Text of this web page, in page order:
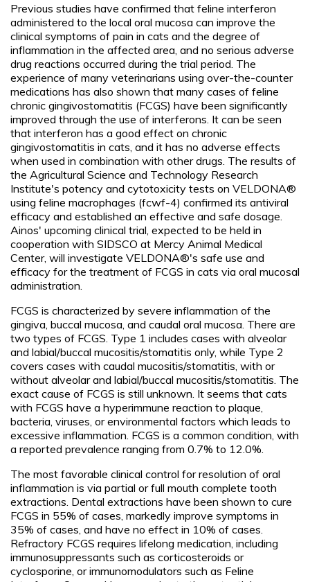
Previous studies have confirmed that feline interferon
administered to the local oral mucosa can improve the
clinical symptoms of pain in cats and the degree of
inflammation in the affected area, and no serious adverse
drug reactions occurred during the trial period. The
experience of many veterinarians using over-the-counter
medications has also shown that many cases of feline
chronic gingivostomatitis (FCGS) have been significantly
improved through the use of interferons. It can be seen
that interferon has a good effect on chronic
gingivostomatitis in cats, and it has no adverse effects
when used in combination with other drugs. The results of
the Agricultural Science and Technology Research
Institute's potency and cytotoxicity tests on VELDONA®
using feline macrophages (fcwf-4) confirmed its antiviral
efficacy and established an effective and safe dosage.
Ainos' upcoming clinical trial, expected to be held in
cooperation with SIDSCO at Mercy Animal Medical
Center, will investigate VELDONA®'s safe use and
efficacy for the treatment of FCGS in cats via oral mucosal
administration.
FCGS is characterized by severe inflammation of the
gingiva, buccal mucosa, and caudal oral mucosa. There are
two types of FCGS. Type 1 includes cases with alveolar
and labial/buccal mucositis/stomatitis only, while Type 2
covers cases with caudal mucositis/stomatitis, with or
without alveolar and labial/buccal mucositis/stomatitis. The
exact cause of FCGS is still unknown. It seems that cats
with FCGS have a hyperimmune reaction to plaque,
bacteria, viruses, or environmental factors which leads to
excessive inflammation. FCGS is a common condition, with
a reported prevalence ranging from 0.7% to 12.0%.
The most favorable clinical control for resolution of oral
inflammation is via partial or full mouth complete tooth
extractions. Dental extractions have been shown to cure
FCGS in 55% of cases, markedly improve symptoms in
35% of cases, and have no effect in 10% of cases.
Refractory FCGS requires lifelong medication, including
immunosuppressants such as corticosteroids or
cyclosporine, or immunomodulators such as Feline